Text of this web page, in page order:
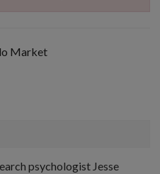
Market
psychologist Jesse